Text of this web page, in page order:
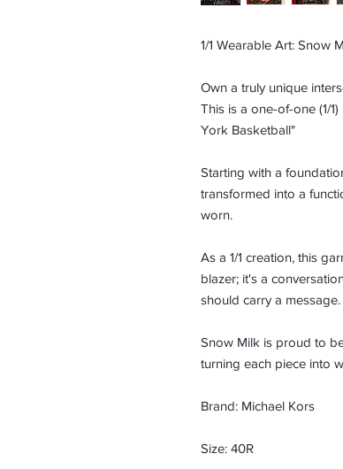
1/1 Wearable Art: Snow
Own a truly unique
This is a one-of-one (1/
York Basketball"
Starting with a
transformed into a
worn.
As a 1/1 creation, this
blazer; it's a
should carry a message.
Snow Milk is proud to
turning each piece into
Brand: Michael Kors
Size: 40R